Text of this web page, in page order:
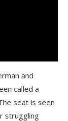
and
called a
seat is seen
struggling